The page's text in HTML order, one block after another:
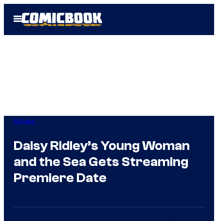
Open
Menu
Movies
Daisy Ridley’s Young Woman
and the Sea Gets Streaming
Premiere Date